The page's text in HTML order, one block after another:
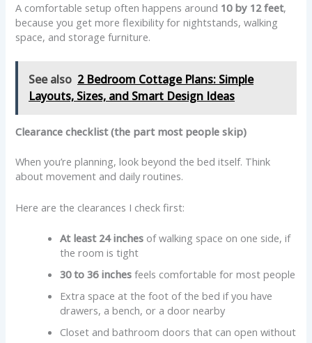
A comfortable setup often happens around 10 by 12 feet,
because you get more flexibility for nightstands, walking
space, and storage furniture.
See also 2 Bedroom Cottage Plans: Simple
Layouts, Sizes, and Smart Design Ideas
Clearance checklist (the part most people skip)
When you’re planning, look beyond the bed itself. Think
about movement and daily routines.
Here are the clearances I check first:
At least 24 inches of walking space on one side, if
the room is tight
30 to 36 inches feels comfortable for most people
Extra space at the foot of the bed if you have
drawers, a bench, or a door nearby
Closet and bathroom doors that can open without